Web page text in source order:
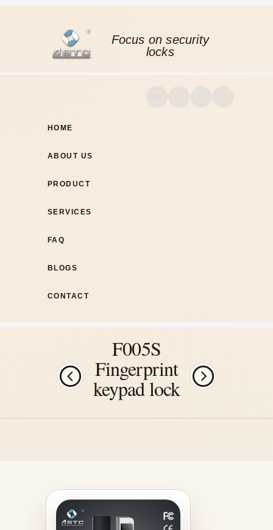
Focus on security
locks
HOME
ABOUT US
PRODUCT
SERVICES
FAQ
BLOGS
CONTACT
F005S
Fingerprint
keypad lock